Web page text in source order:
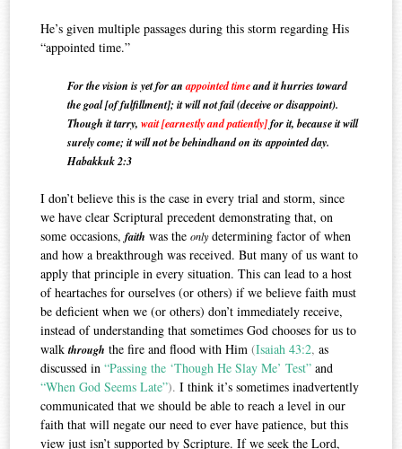
He’s given multiple passages during this storm regarding His
“appointed time.”
For the vision is yet for anappointed timeand it hurries toward
the goal [of fulfillment]; it will not fail (deceive or disappoint).
Though it tarry,wait [earnestly and patiently]for it, because it will
surely come; it will not be behindhand on its appointed day.
Habakkuk 2:3
I don’t believe this is the case in every trial and storm, since
we have clear Scriptural precedent demonstrating that, on
some occasions,faith was theonlydetermining factor of when
and how a breakthrough was received. But many of us want to
apply that principle in every situation. This can lead to a host
of heartaches for ourselves (or others) if we believe faith must
be deficient when we (or others) don’t immediately receive,
instead of understanding that sometimes God chooses for us to
walkthrough the fire and flood with Him (Isaiah 43:2,as
discussed in “Passing the ‘Though He Slay Me’ Test” and
“When God Seems Late”). I think it’s sometimes inadvertently
communicated that we should be able to reach a level in our
faith that will negate our need to ever have patience, but this
view just isn’t supported by Scripture. If we seek the Lord,